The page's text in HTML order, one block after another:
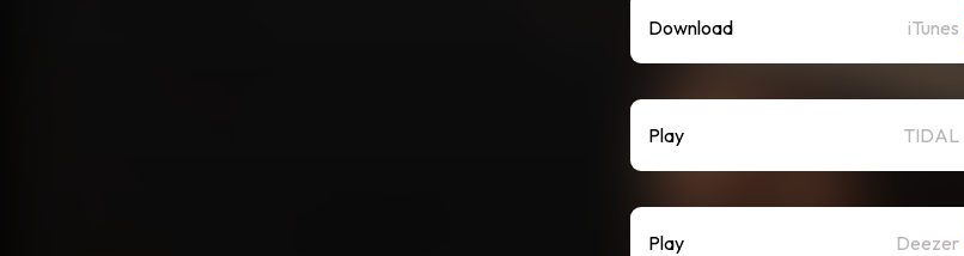
Download iTunes
Play TIDAL
Play Deezer